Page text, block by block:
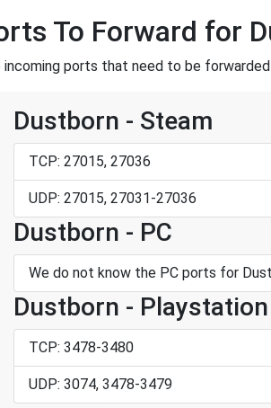
To Forward for
incoming ports that need to be
Dustborn - Steam
TCP: 27015, 27036
UDP: 27015, 27031-27036
Dustborn - PC
We do not know the PC ports for
Dustborn -
TCP: 3478-3480
UDP: 3074, 3478-3479